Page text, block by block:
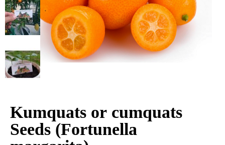
Kumquats or cumquats
Seeds (Fortunella